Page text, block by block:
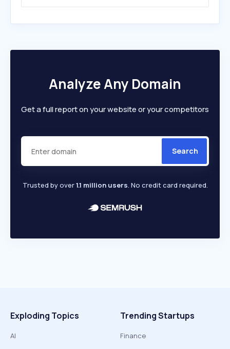
Analyze Any Domain
Get a full report on your website or your competitors
Search
Trusted by over1.1 million users. No credit card required.
Exploding Topics
AI
Trending Startups
Finance